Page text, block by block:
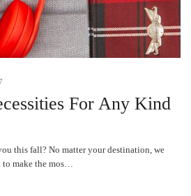
For Any Kind
this fall? No matter your destination, we
to make the mos…